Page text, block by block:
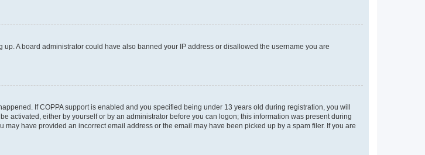
A board administrator could have also banned your IP address or disallowed the username you are
If COPPA support is enabled and you specified being under 13 years old during registration, you will
activated, either by yourself or by an administrator before you can logon; this information was present during
have provided an incorrect email address or the email may have been picked up by a spam filer. If you are